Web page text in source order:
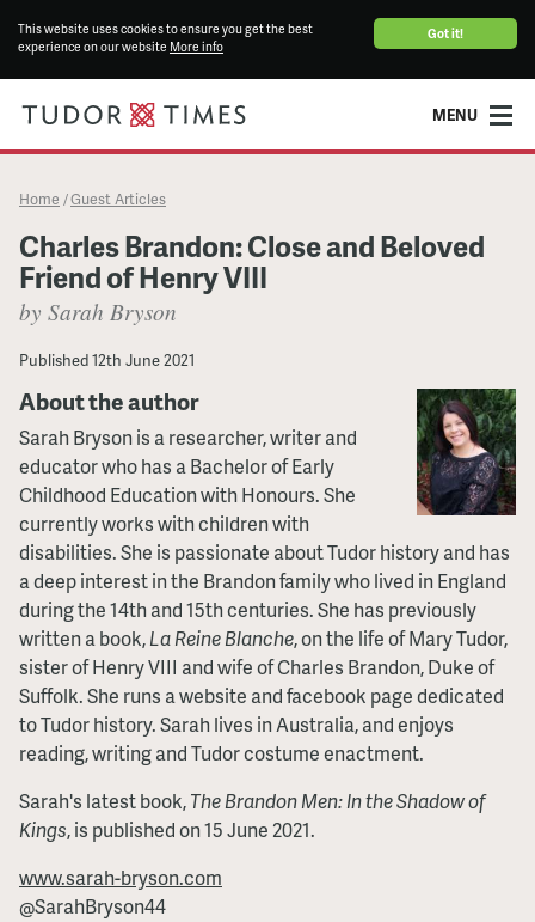
Got it!
This website uses cookies to ensure you get the best
experience on our website More info
MENU
Home /Guest Articles
Charles Brandon: Close and Beloved
Friend of Henry VIII
by Sarah Bryson
Published12th June 2021
About the author
Sarah Bryson is a researcher, writer and
educator who has a Bachelor of Early
Childhood Education with Honours. She
currently works with children with
disabilities. She is passionate about Tudor history and has
a deep interest in the Brandon family who lived in England
during the 14th and 15th centuries. She has previously
written a book,La Reine Blanche, on the life of Mary Tudor,
sister of Henry VIII and wife of Charles Brandon, Duke of
Suffolk. She runs a website and facebook page dedicated
to Tudor history. Sarah lives in Australia, and enjoys
reading, writing and Tudor costume enactment.
Sarah's latest book,The Brandon Men: In the Shadow of
Kings, is published on 15 June 2021.
www.sarah-bryson.com
@SarahBryson44